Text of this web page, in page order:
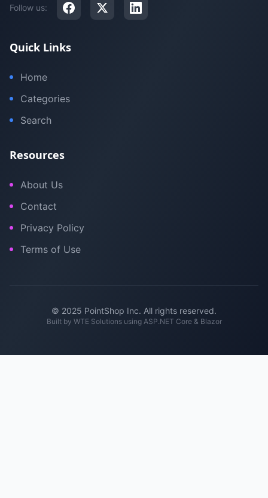
Follow us:
Quick Links
Home
Categories
Search
Resources
About Us
Contact
Privacy Policy
Terms of Use
© 2025 PointShop Inc. All rights reserved.
Built by WTE Solutionsusing ASP.NET Core & Blazor